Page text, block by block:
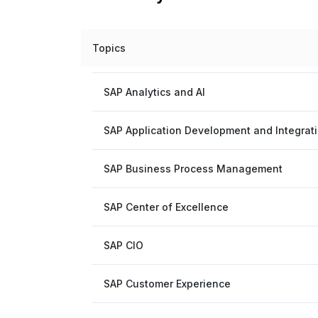
Topics
SAP Analytics and AI
SAP Application Development and
SAP Business Process Management
SAP Center of Excellence
SAP CIO
SAP Customer Experience